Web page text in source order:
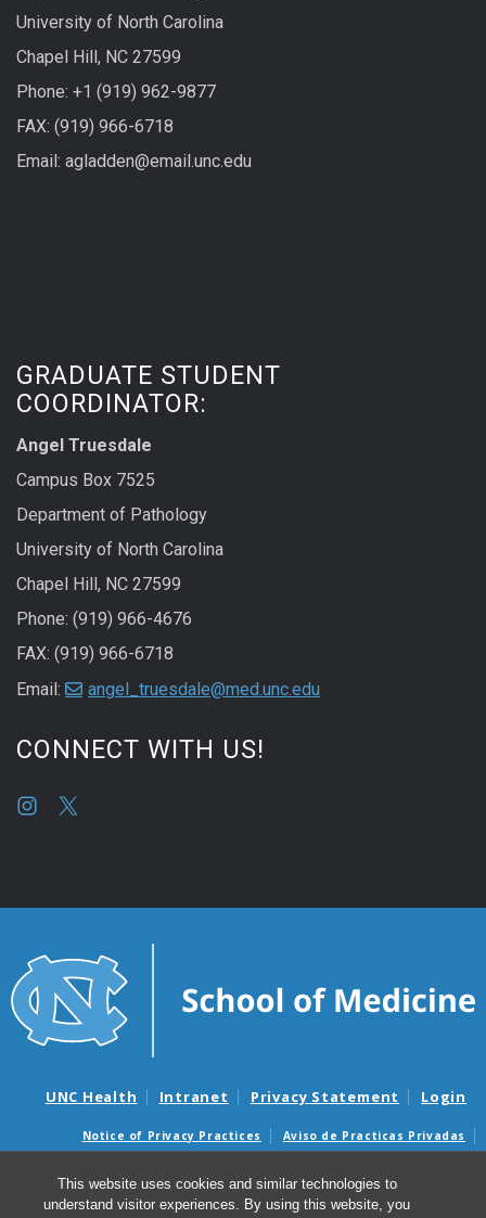
This website uses cookies and similar technologies to
understand visitor experiences. By using this website, you
University of North Carolina
Chapel Hill, NC 27599
Phone: +1 (919) 962-9877
FAX: (919) 966-6718
Email: agladden@email.unc.edu
GRADUATE STUDENT
COORDINATOR:
Angel Truesdale
Campus Box 7525
Department of Pathology
University of North Carolina
Chapel Hill, NC 27599
Phone: (919) 966-4676
FAX: (919) 966-6718
Email:
angel_truesdale@med.unc.edu
CONNECT WITH US!
UNC Health Intranet Privacy Statement Login
Notice of Privacy Practices
Aviso de Practicas Privadas
Surprise Billing and Good Faith Estimate Notices